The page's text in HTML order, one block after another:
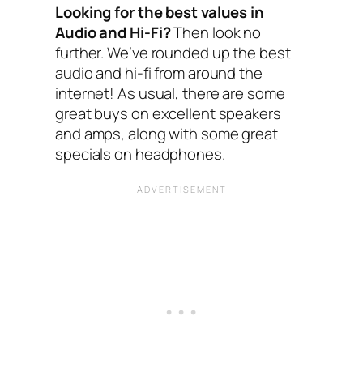
Looking for the best values in
Audio and Hi-Fi?Then look no
further. We’ve rounded up the best
audio and hi-fi from around the
internet! As usual, there are some
great buys on excellent speakers
and amps, along with some great
specials on headphones.